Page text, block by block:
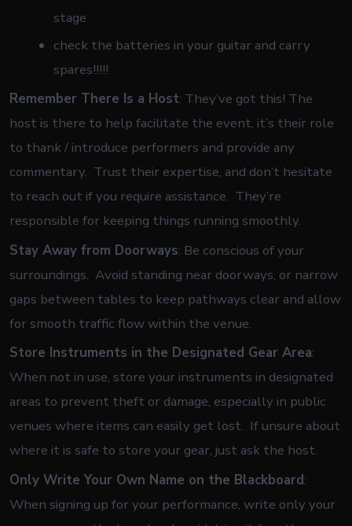
stage
check the batteries in your guitar and carry
spares!!!!!
Remember There Is a Host: They’ve got this! The
host is there to help facilitate the event, it’s their role
to thank / introduce performers and provide any
commentary. Trust their expertise, and don’t hesitate
to reach out if you require assistance. They’re
responsible for keeping things running smoothly.
Stay Away from Doorways: Be conscious of your
surroundings. Avoid standing near doorways, or narrow
gaps between tables to keep pathways clear and allow
for smooth traffic flow within the venue.
Store Instruments in the Designated Gear Area:
When not in use, store your instruments in designated
areas to prevent theft or damage, especially in public
venues where items can easily get lost. If unsure about
where it is safe to store your gear, just ask the host.
Only Write Your Own Name on the Blackboard:
When signing up for your performance, write only your